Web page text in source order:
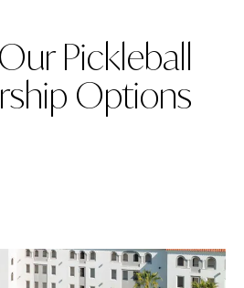
Pickleball
Options